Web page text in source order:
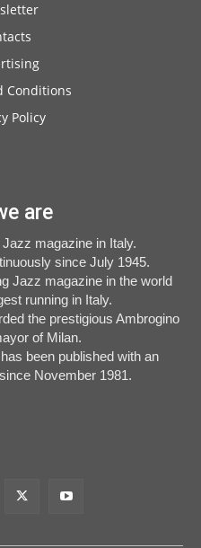
Conditions
Policy
are
magazine in Italy.
since July 1945.
Jazz magazine in the world
running in Italy.
the prestigious Ambrogino
of Milan.
been published with an
November 1981.